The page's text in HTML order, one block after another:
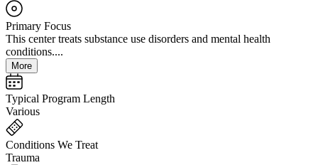
Primary Focus
This center treats substance use disorders and mental health
conditions....
More
Typical Program Length
Various
Conditions We Treat
Trauma